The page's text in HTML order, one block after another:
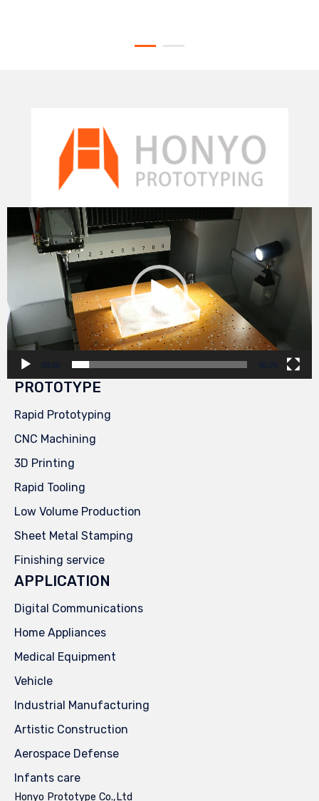
Video
Player
00:00 00:29
PROTOTYPE
Rapid Prototyping
CNC Machining
3D Printing
Rapid Tooling
Low Volume Production
Sheet Metal Stamping
Finishing service
APPLICATION
Digital Communications
Home Appliances
Medical Equipment
Vehicle
Industrial Manufacturing
Artistic Construction
Aerospace Defense
Infants care
Honyo Prototype Co.,Ltd